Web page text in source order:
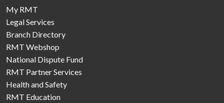
My RMT
Legal Services
Branch Directory
RMT Webshop
National Dispute Fund
RMT Partner Services
Health and Safety
RMT Education